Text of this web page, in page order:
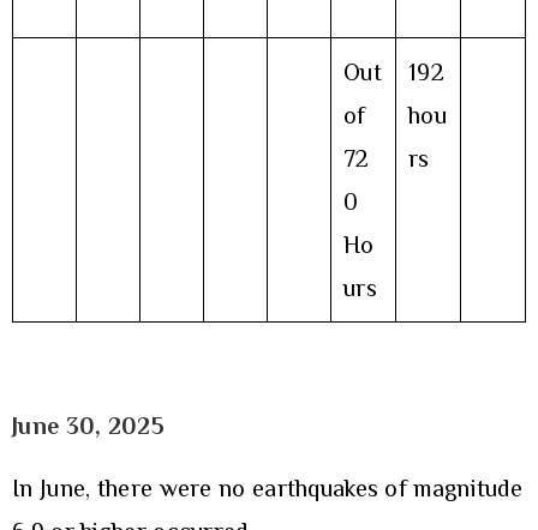
Out
of
72
0
Ho
urs
192
hou
rs
June 30, 2025
In June, there were no earthquakes of magnitude